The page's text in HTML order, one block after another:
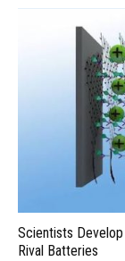
Scientists
Rival Batteries